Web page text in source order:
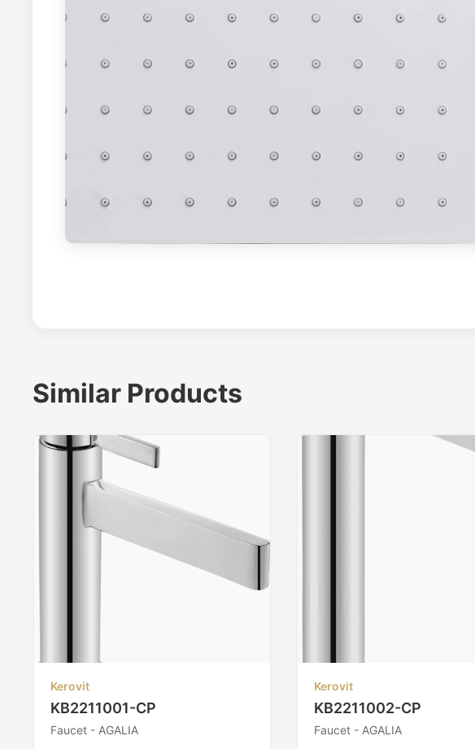
Similar Products
Kerovit
KB2211001-CP
Faucet - AGALIA
Kerovit
KB2211002-CP
Faucet - AGALIA